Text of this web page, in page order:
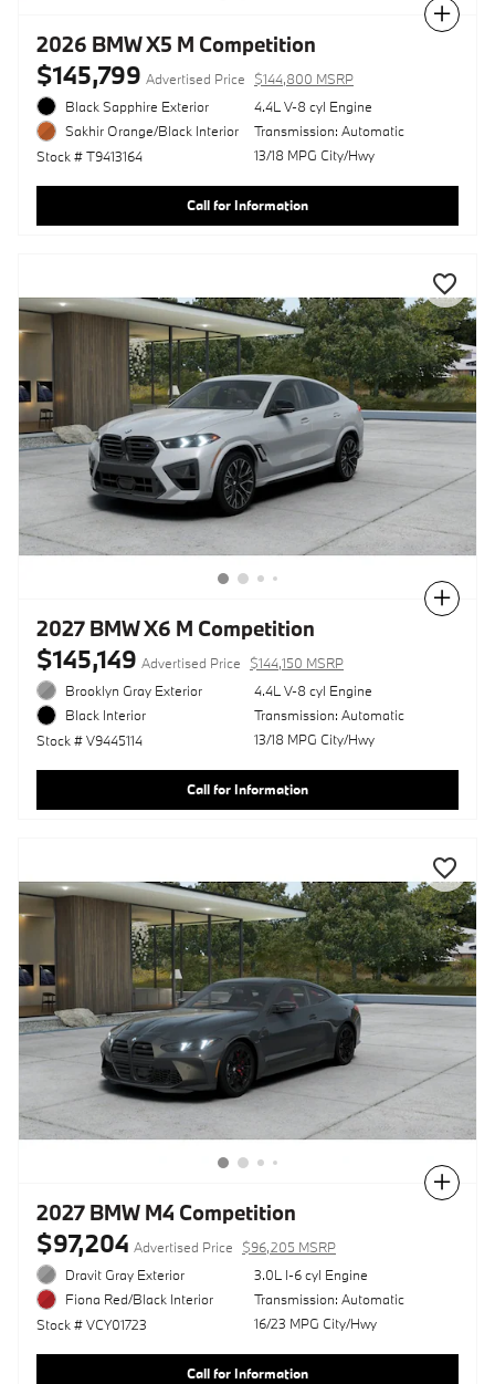
2026 BMW X5 M Competition
$145,799 Advertised Price
$144,800 MSRP
Black Sapphire Exterior
Sakhir Orange/Black Interior
Stock # T9413164
4.4L V-8 cyl Engine
Transmission: Automatic
13/18 MPG City/Hwy
Call for Information
2027 BMW X6 M Competition
$145,149 Advertised Price
$144,150 MSRP
Brooklyn Gray Exterior
Black Interior
Stock # V9445114
4.4L V-8 cyl Engine
Transmission: Automatic
13/18 MPG City/Hwy
Call for Information
2027 BMW M4 Competition
$97,204 Advertised Price
$96,205 MSRP
Dravit Gray Exterior
Fiona Red/Black Interior
Stock # VCY01723
3.0L I-6 cyl Engine
Transmission: Automatic
16/23 MPG City/Hwy
Call for Information